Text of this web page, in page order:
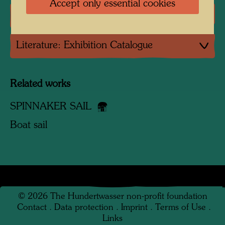
Literature: Monographs
Literature: Exhibition Catalogue
Related works
SPINNAKER SAIL
Boat sail
© 2026 The Hundertwasser non-profit foundation
Contact . Data protection . Imprint . Terms of Use .
Links
Accept only essential cookies